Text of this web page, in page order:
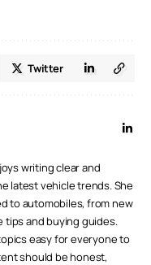
Twitter
writing clear and
latest vehicle trends. She
to automobiles, from new
tips and buying guides.
easy for everyone to
should be honest,